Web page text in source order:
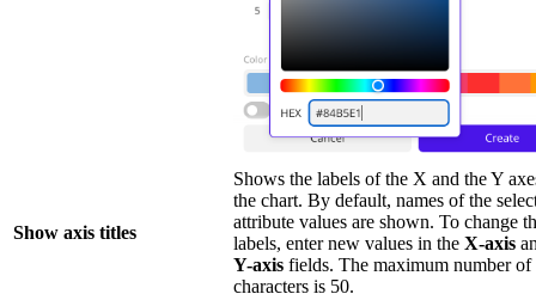
Show axis titles
Shows the labels of the X and the Y
the chart. By default, names of the
attribute values are shown. To change
labels, enter new values in the X-axis
Y-axis fields. The maximum number of
characters is 50.